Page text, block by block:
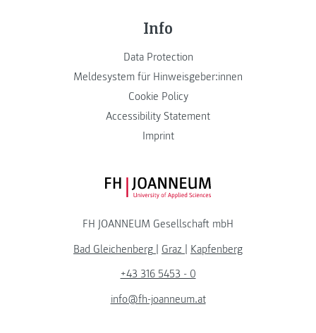
Info
Data Protection
Meldesystem für Hinweisgeber:innen
Cookie Policy
Accessibility Statement
Imprint
FH JOANNEUM Logo
FH JOANNEUM Gesellschaft mbH
Bad Gleichenberg | Graz | Kapfenberg
+43 316 5453 - 0
info@fh-joanneum.at